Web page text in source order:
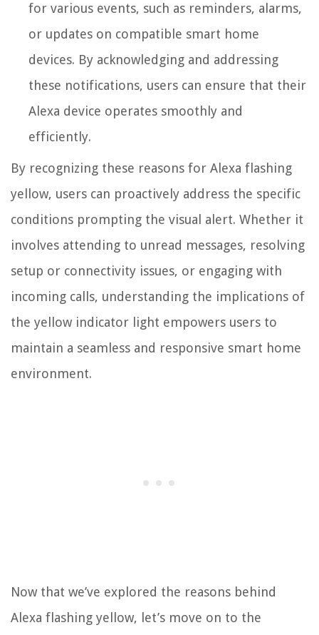
for various events, such as reminders, alarms,
or updates on compatible smart home
devices. By acknowledging and addressing
these notifications, users can ensure that their
Alexa device operates smoothly and
efficiently.
By recognizing these reasons for Alexa flashing
yellow, users can proactively address the specific
conditions prompting the visual alert. Whether it
involves attending to unread messages, resolving
setup or connectivity issues, or engaging with
incoming calls, understanding the implications of
the yellow indicator light empowers users to
maintain a seamless and responsive smart home
environment.
Now that we’ve explored the reasons behind
Alexa flashing yellow, let’s move on to the